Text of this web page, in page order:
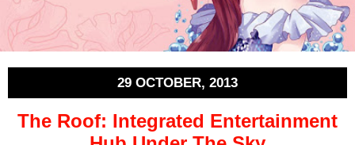
29 OCTOBER, 2013
The Roof: Integrated Entertainment